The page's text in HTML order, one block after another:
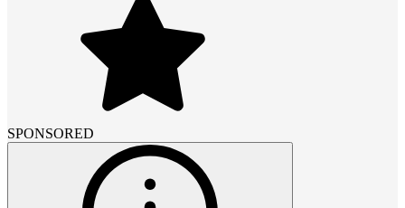
SPONSORED